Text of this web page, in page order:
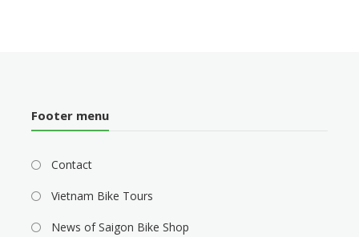
Footer menu
Contact
Vietnam Bike Tours
News of Saigon Bike Shop